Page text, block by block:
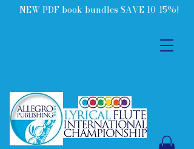
NEW PDF book bundles SAVE 10-15%!